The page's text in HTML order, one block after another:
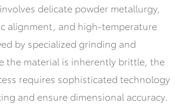
delicate powder metallurgy,
alignment, and high-temperature
by specialized grinding and
the material is inherently brittle, the
requires sophisticated technology
and ensure dimensional accuracy.